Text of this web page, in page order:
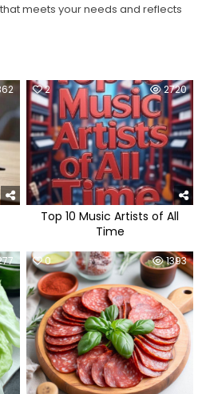
meets your needs and reflects
2 2720
Top 10 Music Artists of All
Time
0 1393